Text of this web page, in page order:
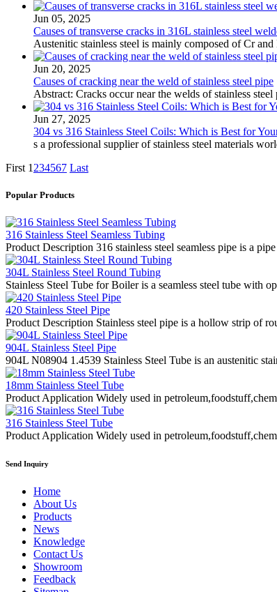
Jun 05, 2025
Causes of transverse cracks in 316L stainless steel
Austenitic stainless steel is mainly composed of Cr
Jun 20, 2025
Causes of cracking near the weld of stainless steel pipe
Abstract: Cracks occur near the welds of stainless
Jun 27, 2025
304 vs 316 Stainless Steel Coils: Which is Best for
s a professional supplier of stainless steel materials
First 1 234567 Last
Popular Products
316 Stainless Steel Seamless Tubing
Product Description 316 stainless steel seamless pipe is a
304L Stainless Steel Round Tubing
Stainless Steel Tube for Boiler is a seamless steel tube with
420 Stainless Steel Pipe
Product Description Stainless steel pipe is a hollow strip of
904L Stainless Steel Pipe
904L N08904 1.4539 Stainless Steel Tube is an austenitic
18mm Stainless Steel Tube
Product Application Widely used in
316 Stainless Steel Tube
Product Application Widely used in
Send Inquiry
Home
About Us
Products
News
Knowledge
Contact Us
Showroom
Feedback